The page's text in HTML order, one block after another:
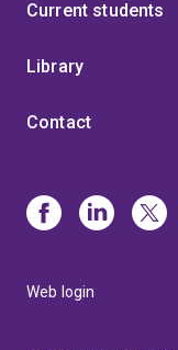
Current students
Library
Contact
Web login